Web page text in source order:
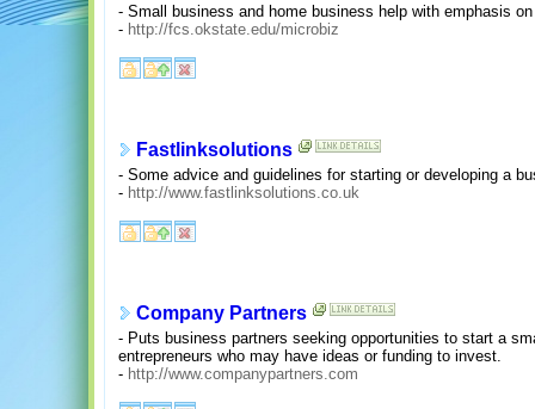
- Small business and home business help with emphasis
- http://fcs.okstate.edu/microbiz
Fastlinksolutions
- Some advice and guidelines for starting or developing a
- http://www.fastlinksolutions.co.uk
Company Partners
- Puts business partners seeking opportunities to start a
entrepreneurs who may have ideas or funding to invest.
- http://www.companypartners.com